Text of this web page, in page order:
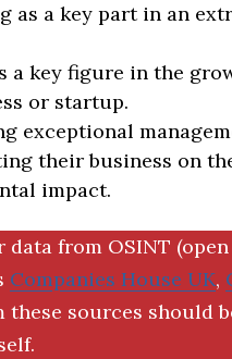
as a key part in an
a key figure in the
or startup.
exceptional
their business on
impact.
data from OSINT
Companies House UK,
these sources should